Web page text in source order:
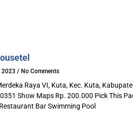
2023 No Comments
Raya VI, Kuta, Kec. Kuta,
Show Maps Rp. 200.000 Pick This
Bar Swimming Pool